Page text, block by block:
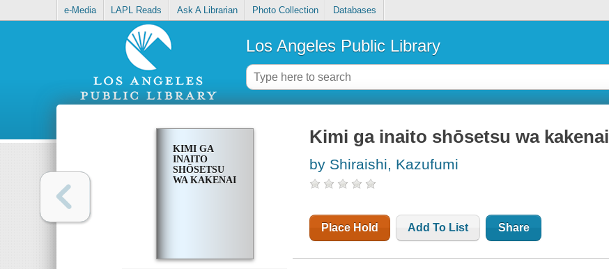
e-Media LAPL Reads Ask A Librarian Photo Collection Databases
Los Angeles Public Library
KIMI GA
INAITO
SHŌSETSU
WA KAKENAI
Kimi ga inaito shōsetsu wa kakenai
by Shiraishi, Kazufumi
Place Hold Add To List Share